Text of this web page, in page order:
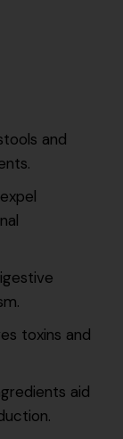
and
toxins and
aid